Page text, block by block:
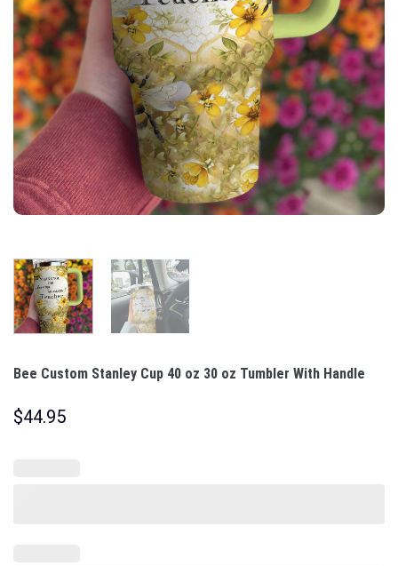
Bee Custom Stanley Cup 40 oz 30 oz Tumbler With Handle
$44.95